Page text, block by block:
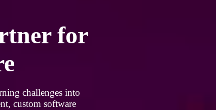
for
challenges into
custom software